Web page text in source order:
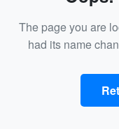
The page you are
had its name